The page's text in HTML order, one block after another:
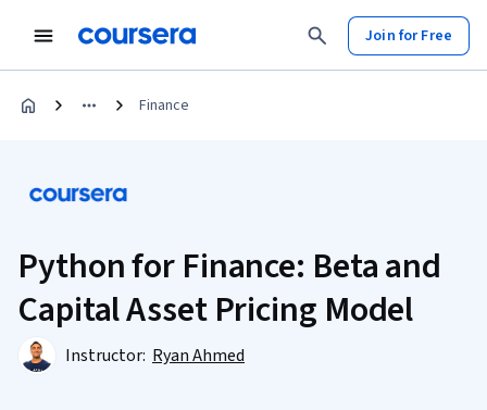
Join for Free
Finance
Python for Finance: Beta and
Capital Asset Pricing Model
Instructor: Ryan Ahmed